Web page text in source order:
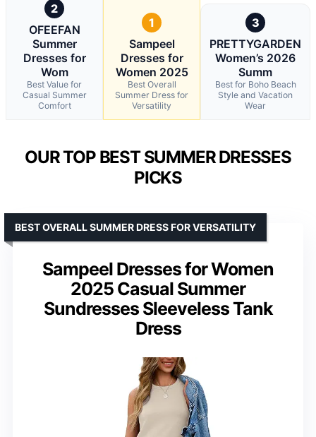
2
OFEEFAN
Summer
Dresses for
Wom
Best Value for
Casual Summer
Comfort
1
Sampeel
Dresses for
Women 2025
Best Overall
Summer Dress for
Versatility
3
PRETTYGARDEN
Women’s 2026
Summ
Best for Boho Beach
Style and Vacation
Wear
OUR TOP BEST SUMMER DRESSES
PICKS
Sampeel Dresses for Women
2025 Casual Summer
Sundresses Sleeveless Tank
Dress
BEST OVERALL SUMMER DRESS FOR VERSATILITY